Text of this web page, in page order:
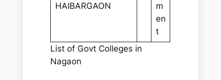
HAIBARGAON
m
en
t
List of Govt Colleges in
Nagaon